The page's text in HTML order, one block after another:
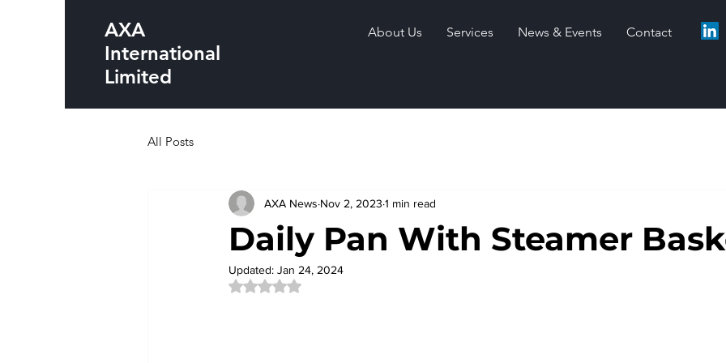
AXA
International
Limited
About Us Services News & Events Contact
All Posts
Daily Pan With Steamer
AXA News Nov 2, 2023 1 min read
Updated: Jan 24, 2024
Rated NaN out of 5 stars.